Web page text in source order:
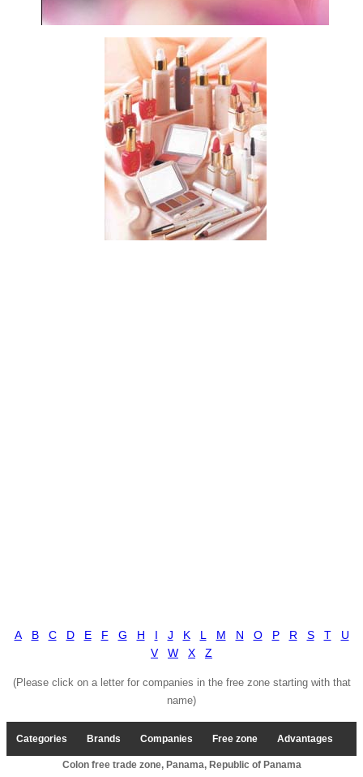
A B C D E F G H I J K L M N O P R S T
U
V
W X Z
(Please click on a letter for companies in the free zone starting with that
name)
Categories Brands Companies Free zone Advantages
Colon free trade zone, Panama, Republic of Panama